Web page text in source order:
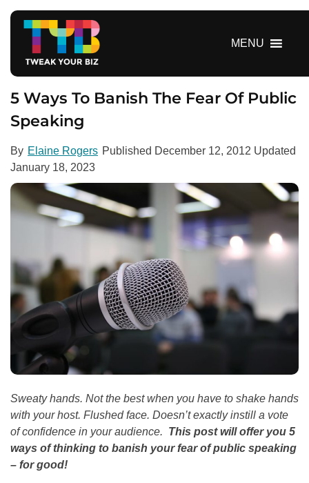
MENU
5 Ways To Banish The Fear Of Public
Speaking
By Elaine Rogers Published December 12, 2012 Updated
January 18, 2023
Sweaty hands. Not the best when you have to shake hands
with your host. Flushed face. Doesn’t exactly instill a vote
of confidence in your audience. This post will offer you 5
ways of thinking to banish your fear of public speaking
– for good!